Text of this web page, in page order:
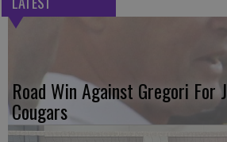
Road Win Against Gregori For
Cougars